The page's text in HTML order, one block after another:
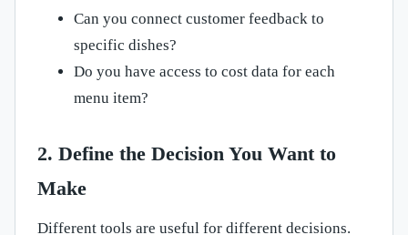
Can you connect customer feedback to
specific dishes?
Do you have access to cost data for each
menu item?
2. Define the Decision You Want to
Make
Different tools are useful for different decisions.